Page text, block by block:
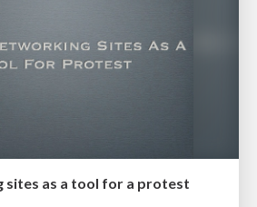
sites as a tool for a protest